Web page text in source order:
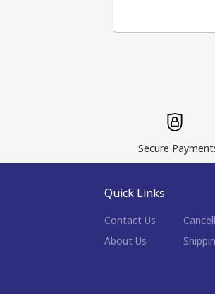
Secure
Quick Links
Contact Us
About Us